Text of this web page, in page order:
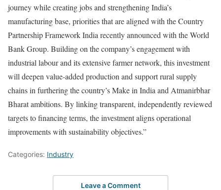
journey while creating jobs and strengthening India’s
manufacturing base, priorities that are aligned with the Country
Partnership Framework India recently announced with the World
Bank Group. Building on the company’s engagement with
industrial labour and its extensive farmer network, this investment
will deepen value-added production and support rural supply
chains in furthering the country’s Make in India and Atmanirbhar
Bharat ambitions. By linking transparent, independently reviewed
targets to financing terms, the investment aligns operational
improvements with sustainability objectives.”
Categories: Industry
Leave a Comment